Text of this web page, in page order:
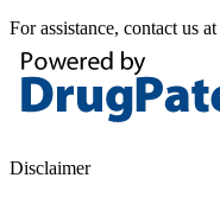
For assistance, contact us at
Disclaimer